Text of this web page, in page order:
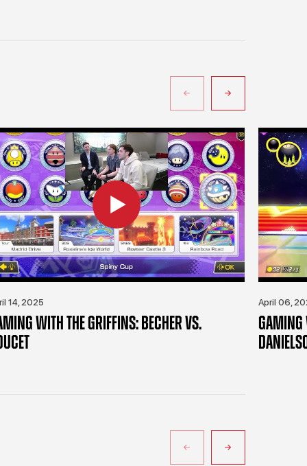
14, 2025
WITH THE GRIFFINS: BECHER VS.
April 06,
GAMING